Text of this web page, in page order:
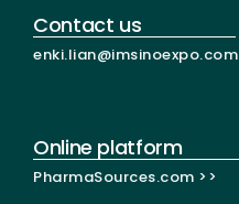
Contact us
enki.lian@imsinoexpo.com
Online platform
PharmaSources.com >>